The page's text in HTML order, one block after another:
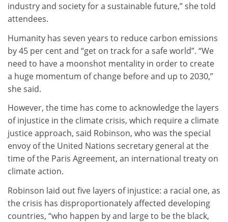
industry and society for a sustainable future,” she told
attendees.
Humanity has seven years to reduce carbon emissions
by 45 per cent and “get on track for a safe world”. “We
need to have a moonshot mentality in order to create
a huge momentum of change before and up to 2030,”
she said.
However, the time has come to acknowledge the layers
of injustice in the climate crisis, which require a climate
justice approach, said Robinson, who was the special
envoy of the United Nations secretary general at the
time of the Paris Agreement, an international treaty on
climate action.
Robinson laid out five layers of injustice: a racial one, as
the crisis has disproportionately affected developing
countries, “who happen by and large to be the black,